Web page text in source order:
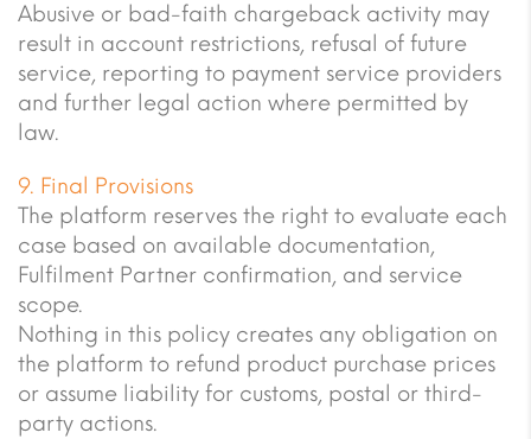
Abusive or bad-faith chargeback activity may
result in account restrictions, refusal of future
service, reporting to payment service providers
and further legal action where permitted by
law.
9. Final Provisions
The platform reserves the right to evaluate each
case based on available documentation,
Fulfilment Partner confirmation, and service
scope.
Nothing in this policy creates any obligation on
the platform to refund product purchase prices
or assume liability for customs, postal or third-
party actions.